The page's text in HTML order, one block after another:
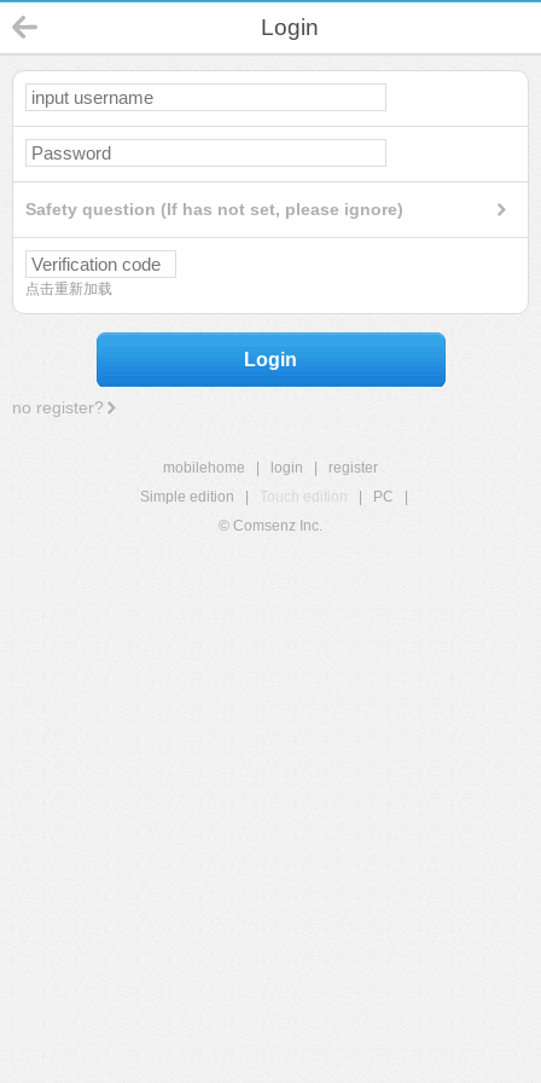
Login
Safety question (If has not set, please ignore)
点击重新加载
Login
no register?
mobilehome login
register
Simple edition
Touch edition PC
© Comsenz Inc.